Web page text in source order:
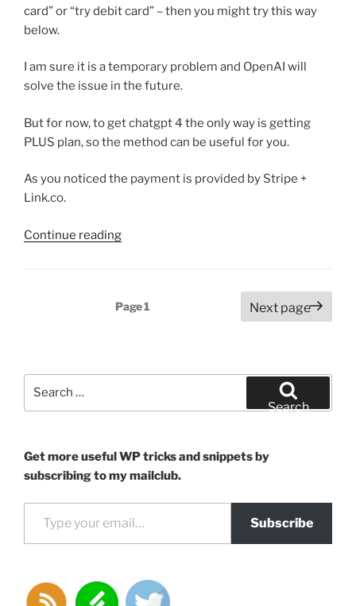
card” or “try debit card” – then you might try this way
below.
I am sure it is a temporary problem and OpenAI will
solve the issue in the future.
But for now, to get chatgpt 4 the only way is getting
PLUS plan, so the method can be useful for you.
As you noticed the payment is provided by Stripe +
Link.co.
Continue reading“Unlock
non-
Page1 Next page
Search
Get more useful WP tricks and snippets by
subscribing to my mailclub.
Type your email…
Subscribe